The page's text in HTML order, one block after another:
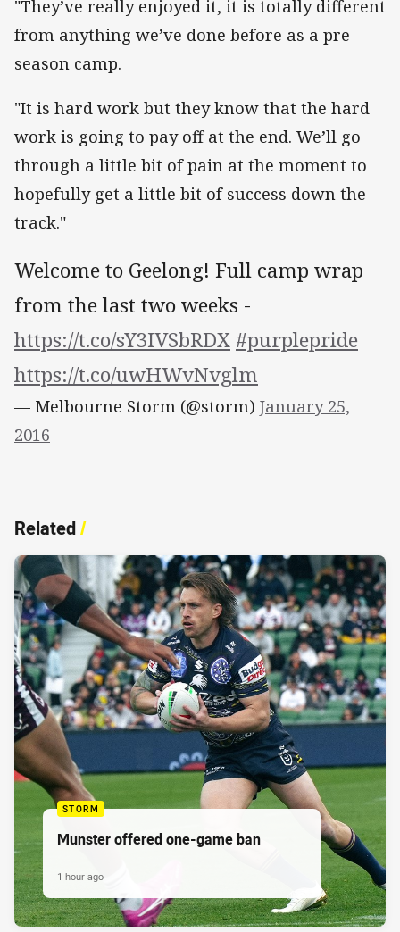
"They’ve really enjoyed it, it is totally different
from anything we’ve done before as a pre-
season camp.
"It is hard work but they know that the hard
work is going to pay off at the end. We’ll go
through a little bit of pain at the moment to
hopefully get a little bit of success down the
track."
Welcome to Geelong! Full camp wrap
from the last two weeks -
https://t.co/sY3IVSbRDX #purplepride
https://t.co/uwHWvNvglm
— Melbourne Storm (@storm) January 25,
2016
Related/
STORM
Munster offered one-game ban
1 hour ago